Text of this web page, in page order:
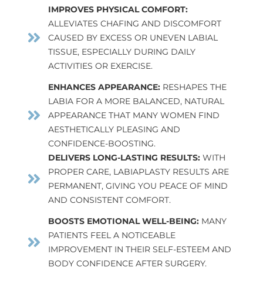
IMPROVES PHYSICAL COMFORT:
ALLEVIATES CHAFING AND DISCOMFORT
CAUSED BY EXCESS OR UNEVEN LABIAL
TISSUE, ESPECIALLY DURING DAILY
ACTIVITIES OR EXERCISE.
ENHANCES APPEARANCE: RESHAPES THE
LABIA FOR A MORE BALANCED, NATURAL
APPEARANCE THAT MANY WOMEN FIND
AESTHETICALLY PLEASING AND
CONFIDENCE-BOOSTING.
DELIVERS LONG-LASTING RESULTS:WITH
PROPER CARE, LABIAPLASTY RESULTS ARE
PERMANENT, GIVING YOU PEACE OF MIND
AND CONSISTENT COMFORT.
BOOSTS EMOTIONAL WELL-BEING: MANY
PATIENTS FEEL A NOTICEABLE
IMPROVEMENT IN THEIR SELF-ESTEEM AND
BODY CONFIDENCE AFTER SURGERY.